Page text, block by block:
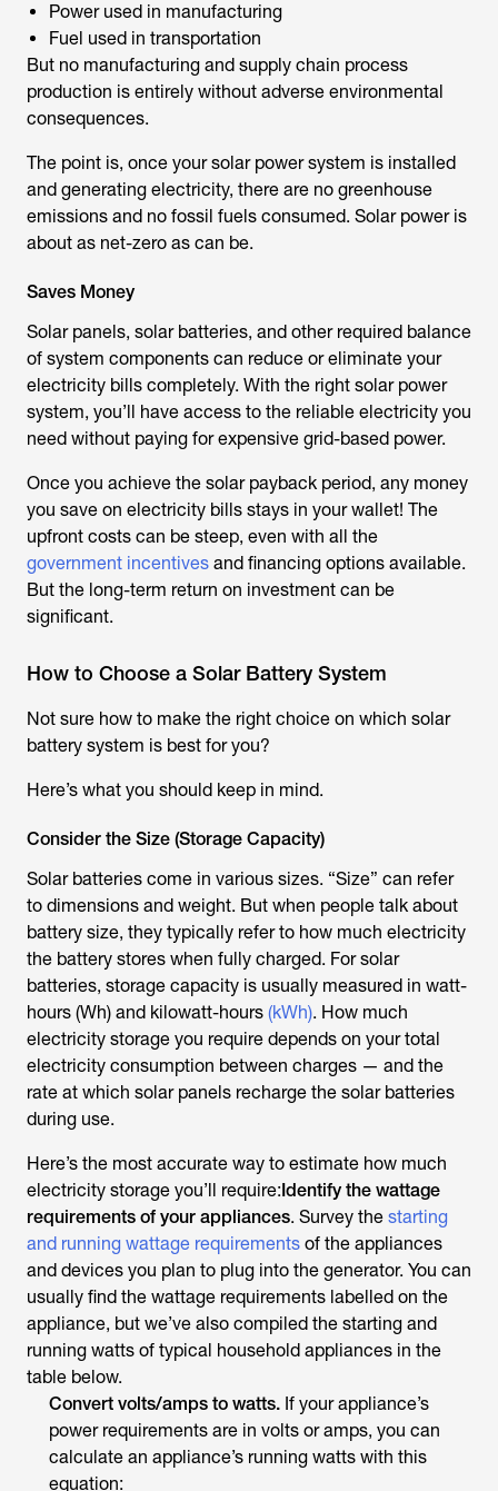
Power used in manufacturing
Fuel used in transportation
But no manufacturing and supply chain process
production is entirely without adverse environmental
consequences.
The point is, once your solar power system is installed
and generating electricity, there are no greenhouse
emissions and no fossil fuels consumed. Solar power is
about as net-zero as can be.
Saves Money
Solar panels, solar batteries, and other required balance
of system components can reduce or eliminate your
electricity bills completely. With the right solar power
system, you’ll have access to the reliable electricity you
need without paying for expensive grid-based power.
Once you achieve the solar payback period, any money
you save on electricity bills stays in your wallet! The
upfront costs can be steep, even with all the
government incentives and financing options available.
But the long-term return on investment can be
significant.
How to Choose a Solar Battery System
Not sure how to make the right choice on which solar
battery system is best for you?
Here’s what you should keep in mind.
Consider the Size (Storage Capacity)
Solar batteries come in various sizes. “Size” can refer
to dimensions and weight. But when people talk about
battery size, they typically refer to how much electricity
the battery stores when fully charged. For solar
batteries, storage capacity is usually measured in watt-
hours (Wh) and kilowatt-hours (kWh). How much
electricity storage you require depends on your total
electricity consumption between charges — and the
rate at which solar panels recharge the solar batteries
during use.
Here’s the most accurate way to estimate how much
electricity storage you’ll require: Identify the wattage
requirements of your appliances. Survey the starting
and running wattage requirements of the appliances
and devices you plan to plug into the generator. You can
usually find the wattage requirements labelled on the
appliance, but we’ve also compiled the starting and
running watts of typical household appliances in the
table below.
Convert volts/amps to watts. If your appliance’s
power requirements are in volts or amps, you can
calculate an appliance’s running watts with this
equation: